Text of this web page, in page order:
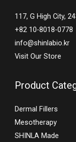
117, G High City,
+82 10-8018-0778
info@shinlabio.kr
Visit Our Store
Product
Dermal Fillers
Mesotherapy
SHINLA Made